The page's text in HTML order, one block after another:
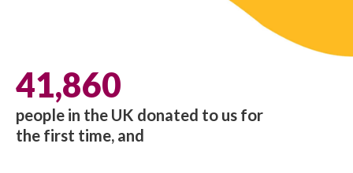
41,860
people in the UK donated to us for
the first time, and